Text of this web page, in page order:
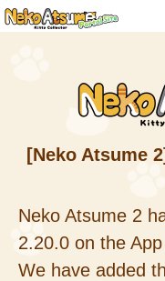
[Neko Atsume
Neko Atsume 2
2.20.0 on the
We have added